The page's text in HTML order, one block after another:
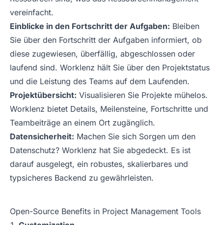
vereinfacht.
Einblicke in den Fortschritt der Aufgaben: Bleiben
Sie über den Fortschritt der Aufgaben informiert, ob
diese zugewiesen, überfällig, abgeschlossen oder
laufend sind. Worklenz hält Sie über den Projektstatus
und die Leistung des Teams auf dem Laufenden.
Projektübersicht: Visualisieren Sie Projekte mühelos.
Worklenz bietet Details, Meilensteine, Fortschritte und
Teambeiträge an einem Ort zugänglich.
Datensicherheit: Machen Sie sich Sorgen um den
Datenschutz? Worklenz hat Sie abgedeckt. Es ist
darauf ausgelegt, ein robustes, skalierbares und
typsicheres Backend zu gewährleisten.
Open-Source Benefits in Project Management Tools